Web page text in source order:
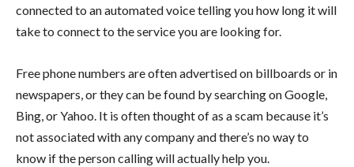
connected to an automated voice telling you how long it will
take to connect to the service you are looking for.
Free phone numbers are often advertised on billboards or in
newspapers, or they can be found by searching on Google,
Bing, or Yahoo. It is often thought of as a scam because it’s
not associated with any company and there’s no way to
know if the person calling will actually help you.